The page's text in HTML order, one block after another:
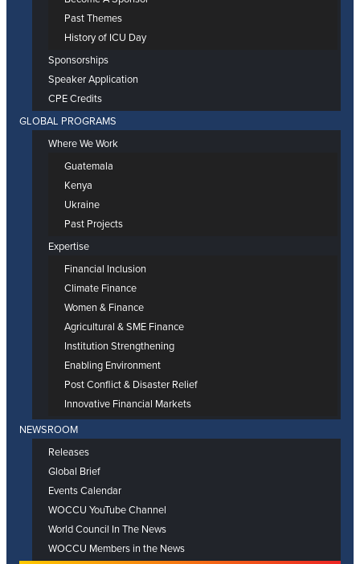
Past Themes
History of ICU Day
Sponsorships
Speaker Application
CPE Credits
GLOBAL PROGRAMS
Where We Work
Guatemala
Kenya
Ukraine
Past Projects
Expertise
Financial Inclusion
Climate Finance
Women & Finance
Agricultural & SME Finance
Institution Strengthening
Enabling Environment
Post Conflict & Disaster Relief
Innovative Financial Markets
NEWSROOM
Releases
Global Brief
Events Calendar
WOCCU YouTube Channel
World Council In The News
WOCCU Members in the News